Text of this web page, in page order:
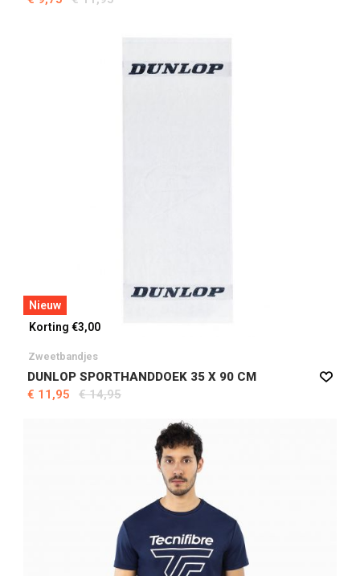
Nieuw
Korting €3,00
Zweetbandjes
DUNLOP SPORTHANDDOEK 35 X 90 CM
€ 11,95
€ 14,95